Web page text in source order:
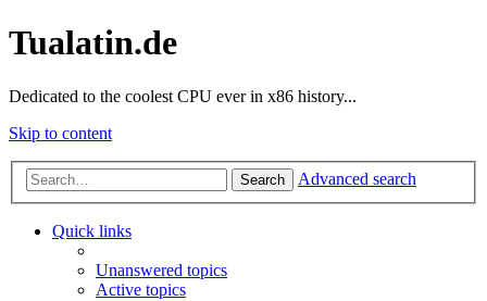
Tualatin.de
Dedicated to the coolest CPU ever in x86 history...
Skip to content
Search Advanced search
Quick links
Unanswered topics
Active topics